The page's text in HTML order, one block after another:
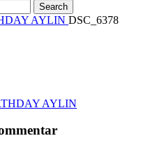
Search
AYLIN DSC_6378
AYLIN